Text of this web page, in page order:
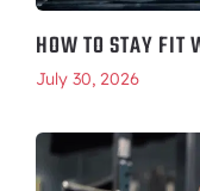
HOW TO STAY FIT
July 30, 2026